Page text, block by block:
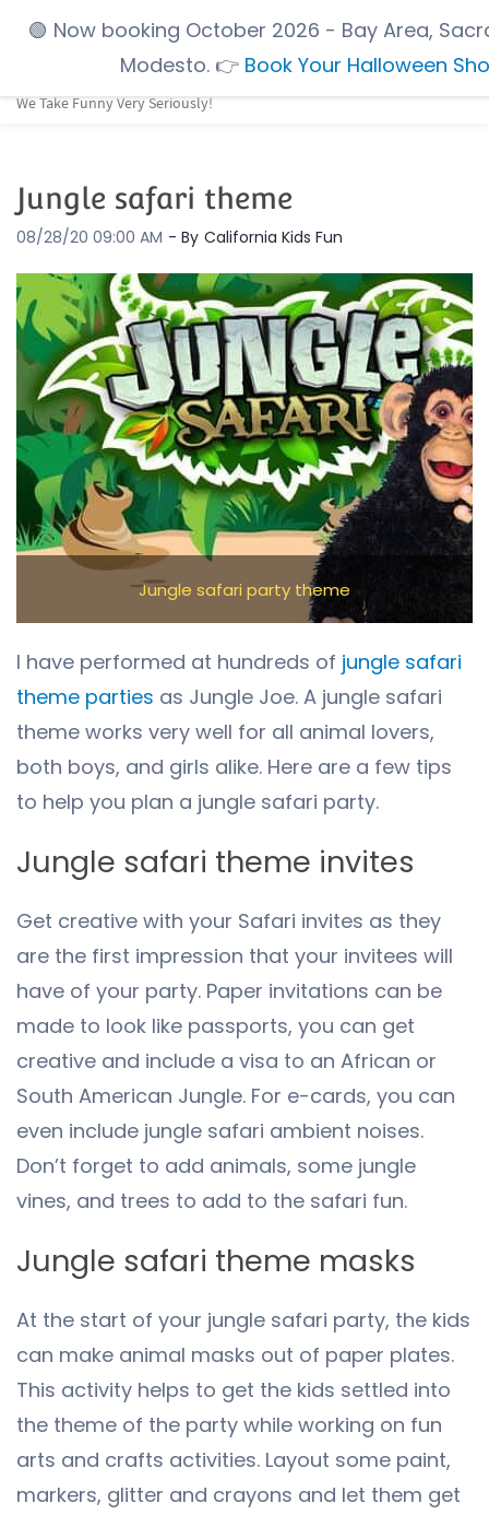
Skip
We Take Funny Very Seriously!
Jungle safari theme
08/28/20 09:00 AM - By California Kids Fun
Jungle safari party theme
I have performed at hundreds of jungle safari
theme parties as Jungle Joe. A jungle safari
theme works very well for all animal lovers,
both boys, and girls alike. Here are a few tips
to help you plan a jungle safari party.
Jungle safari theme invites
Get creative with your Safari invites as they
are the first impression that your invitees will
have of your party. Paper invitations can be
made to look like passports, you can get
creative and include a visa to an African or
South American Jungle. For e-cards, you can
even include jungle safari ambient noises.
Don’t forget to add animals, some jungle
vines, and trees to add to the safari fun.
Jungle safari theme masks
At the start of your jungle safari party, the kids
can make animal masks out of paper plates.
This activity helps to get the kids settled into
the theme of the party while working on fun
arts and crafts activities. Layout some paint,
markers, glitter and crayons and let them get
🟢 Now booking October 2026 - Bay Area,
Modesto. 👉 Book Your Halloween